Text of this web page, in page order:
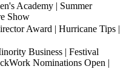
Academy | Summer
Show
Award | Hurricane Tips |
Business | Festival
Nominations Open |